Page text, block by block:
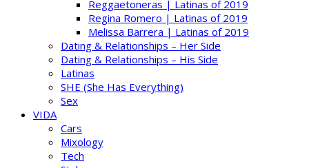
Reggaetoneras | Latinas of 2019
Regina Romero | Latinas of 2019
Melissa Barrera | Latinas of 2019
Dating & Relationships – Her Side
Dating & Relationships – His Side
Latinas
SHE (She Has Everything)
Sex
VIDA
Cars
Mixology
Tech